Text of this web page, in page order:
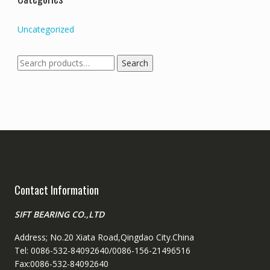
Uncategorized
Search
for:
Search
Contact Information
SIFT BEARING CO.,LTD
Address; No.20 Xiata Road,Qingdao City.China
Tel: 0086-532-84092640/0086-156-21496516
Fax:0086-532-84092640